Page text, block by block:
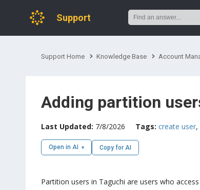
Support
Support Home Knowledge Base Account
Adding partition
Last Updated: 7/8/2026 Tags: create user,
Open in AI Copy for AI
Partition users in Taguchi are users who